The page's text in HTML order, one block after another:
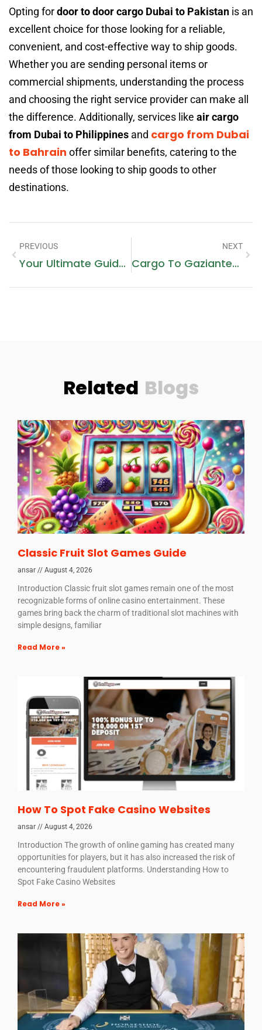
Opting fordoor to door cargo Dubai to Pakistan is an
excellent choice for those looking for a reliable,
convenient, and cost-effective way to ship goods.
Whether you are sending personal items or
commercial shipments, understanding the process
and choosing the right service provider can make all
the difference. Additionally, services like air cargo
from Dubai to Philippines and cargo from Dubai
to Bahrain offer similar benefits, catering to the
needs of those looking to ship goods to other
destinations.
PREVIOUS
Your Ultimate Guide To Cargo Services In The UAE
NEXT
Cargo To Gaziantep From Dubai
Related Blogs
Classic Fruit Slot Games Guide
ansar August 4, 2026
Introduction Classic fruit slot games remain one of the most
recognizable forms of online casino entertainment. These
games bring back the charm of traditional slot machines with
simple designs, familiar
Read More »
How To Spot Fake Casino Websites
ansar August 4, 2026
Introduction The growth of online gaming has created many
opportunities for players, but it has also increased the risk of
encountering fraudulent platforms. Understanding How to
Spot Fake Casino Websites
Read More »